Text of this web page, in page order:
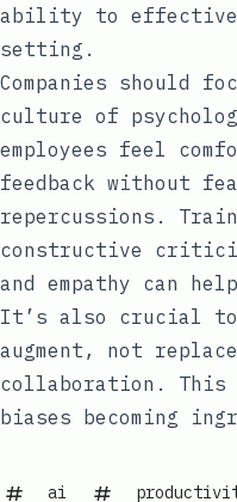
ability to
setting.
Companies should
culture of
employees feel
feedback without
repercussions.
constructive
and empathy can
It’s also crucial to
augment, not
collaboration. This
biases becoming
ai